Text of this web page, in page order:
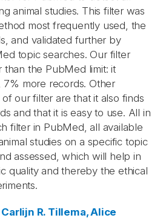
animal studies. This filter was
most frequently used, the
and validated further by
topic searches. Our filter
the PubMed limit: it
7% more records. Other
our filter are that it also finds
and that it is easy to use. All in
filter in PubMed, all available
studies on a specific topic
assessed, which will help in
quality and thereby the ethical
R. Tillema, Alice